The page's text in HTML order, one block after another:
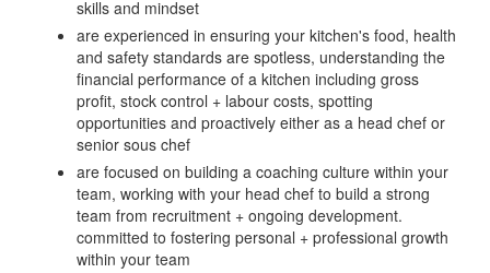
skills and mindset
are experienced in ensuring your kitchen's food, health
and safety standards are spotless, understanding the
financial performance of a kitchen including gross
profit, stock control + labour costs, spotting
opportunities and proactively either as a head chef or
senior sous chef
are focused on building a coaching culture within your
team, working with your head chef to build a strong
team from recruitment + ongoing development.
committed to fostering personal + professional growth
within your team